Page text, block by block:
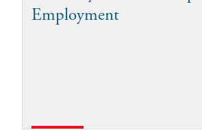
Employment